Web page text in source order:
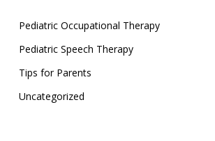
Pediatric Occupational Therapy
Pediatric Speech Therapy
Tips for Parents
Uncategorized